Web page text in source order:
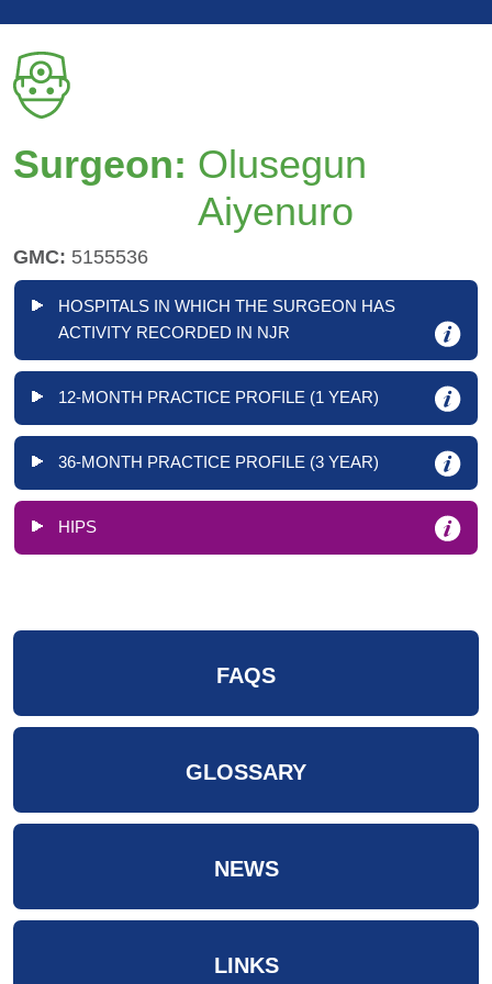
Surgeon: Olusegun
Aiyenuro
GMC: 5155536
HOSPITALS IN WHICH THE SURGEON HAS
ACTIVITY RECORDED IN NJR
12-MONTH PRACTICE PROFILE (1 YEAR)
36-MONTH PRACTICE PROFILE (3 YEAR)
HIPS
FAQS
GLOSSARY
NEWS
LINKS